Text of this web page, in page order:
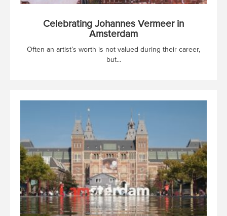
Celebrating Johannes Vermeer in
Amsterdam
Often an artist’s worth is not valued during their career,
but...